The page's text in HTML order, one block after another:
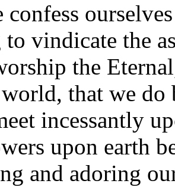
confess
vindicate the
the
that we do
incessantly
upon earth
and adoring